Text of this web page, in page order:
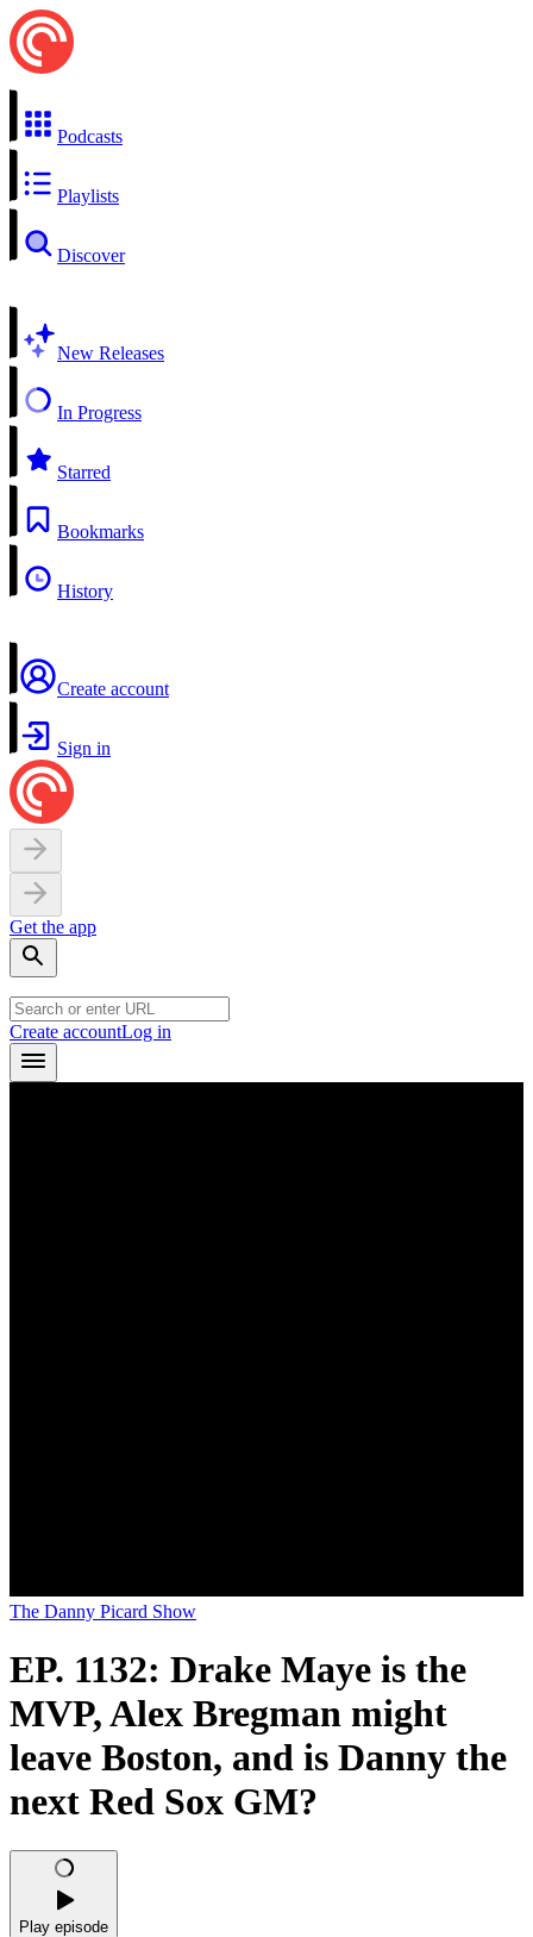
Podcasts
Playlists
Discover
New Releases
In Progress
Starred
Bookmarks
History
Create account
Sign in
Get the app
Create accountLog in
The Danny Picard Show
EP. 1132: Drake Maye is the
MVP, Alex Bregman might
leave Boston, and is Danny the
next Red Sox GM?
Play episode